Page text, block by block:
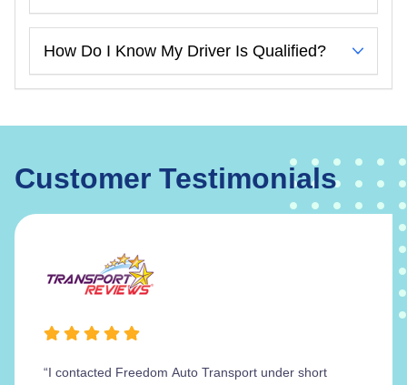
How Do I Know My Driver Is Qualified?
Customer Testimonials
“I contacted Freedom Auto Transport under short